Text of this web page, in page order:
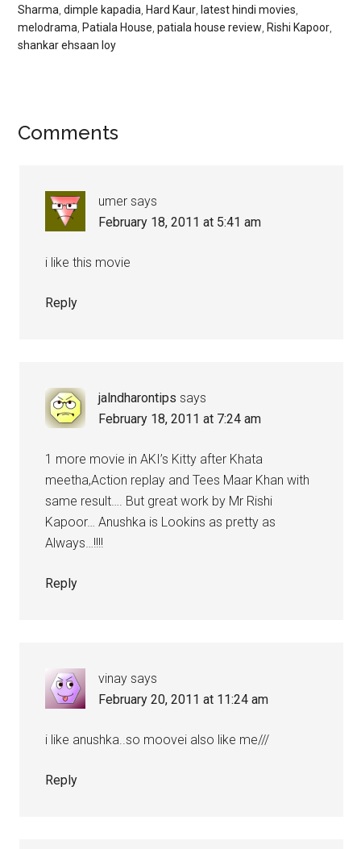
Sharma ,dimple kapadia Hard Kaur latest hindi movies
melodrama Patiala House ,patiala house review Rishi Kapoor
shankar ehsaan loy
Comments
umer says
February 18, 2011 at 5:41 am
i like this movie
Reply
jalndharontips says
February 18, 2011 at 7:24 am
1 more movie in AKI’s Kitty after Khata
meetha,Action replay and Tees Maar Khan with
same result…. But great work by Mr Rishi
Kapoor… Anushka is Lookins as pretty as
Always…!!!!
Reply
vinay says
February 20, 2011 at 11:24 am
i like anushka..so moovei also like me///
Reply